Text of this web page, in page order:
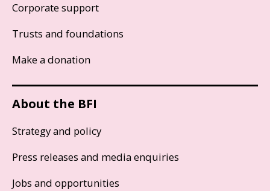
Corporate support
Trusts and foundations
Make a donation
About the BFI
Strategy and policy
Press releases and media enquiries
Jobs and opportunities